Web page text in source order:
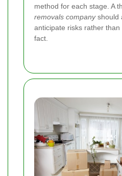
method for each stage. A
removals companyshould
anticipate risks rather
fact.